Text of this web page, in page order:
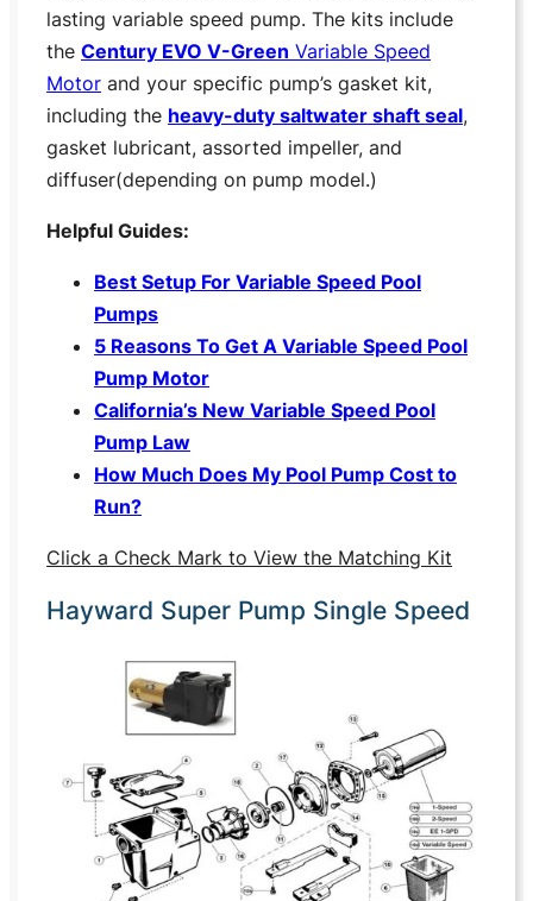
lasting variable speed pump. The kits include
theCentury EVO V-Green Variable Speed
Motor and your specific pump’s gasket kit,
including the heavy-duty saltwater shaft seal,
gasket lubricant, assorted impeller, and
diffuser(depending on pump model.)
Helpful Guides:
Best Setup For Variable Speed Pool
Pumps
5 Reasons To Get A Variable Speed Pool
Pump Motor
California’s New Variable Speed Pool
Pump Law
How Much Does My Pool Pump Cost to
Run?
Click a Check Mark to View the Matching Kit
Hayward Super Pump Single Speed